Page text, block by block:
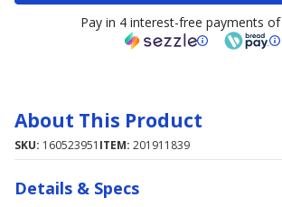
Pay in 4 interest-free payments of
About This Product
SKU: 160523951 ITEM: 201911839
Details & Specs